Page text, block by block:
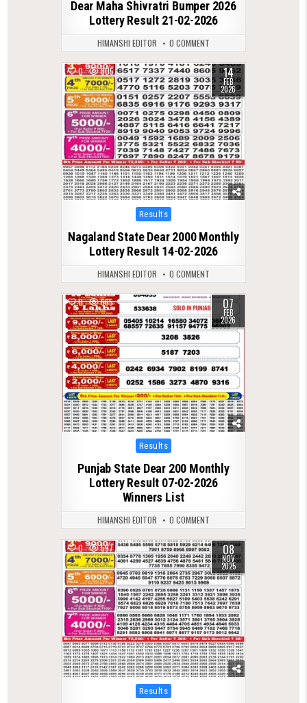
Dear Maha Shivratri Bumper 2026
Lottery Result 21-02-2026
HIMANSHI EDITOR 0 COMMENT
0 805 14
FEB
2026
Posted
in
Results
Nagaland State Dear 2000 Monthly
Lottery Result 14-02-2026
HIMANSHI EDITOR 0 COMMENT
0 665 07
FEB
2026
Posted
in
Results
Punjab State Dear 200 Monthly
Lottery Result 07-02-2026
Winners List
HIMANSHI EDITOR 0 COMMENT
0 597 08
NOV
2025
Posted
in
Results